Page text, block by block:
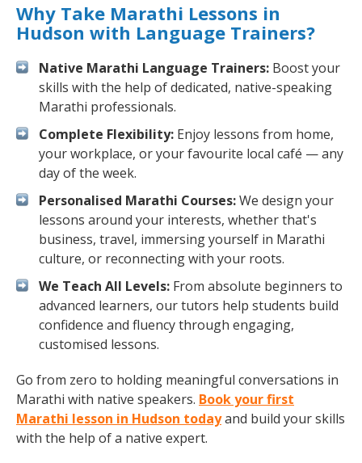
Why Take Marathi Lessons in
Hudson with Language Trainers?
Native Marathi Language Trainers: Boost your
skills with the help of dedicated, native-speaking
Marathi professionals.
Complete Flexibility: Enjoy lessons from home,
your workplace, or your favourite local café — any
day of the week.
Personalised Marathi Courses:We design your
lessons around your interests, whether that's
business, travel, immersing yourself in Marathi
culture, or reconnecting with your roots.
We Teach All Levels: From absolute beginners to
advanced learners, our tutors help students build
confidence and fluency through engaging,
customised lessons.
Go from zero to holding meaningful conversations in
Marathi with native speakers. Book your first
Marathi lesson in Hudson todayand build your skills
with the help of a native expert.